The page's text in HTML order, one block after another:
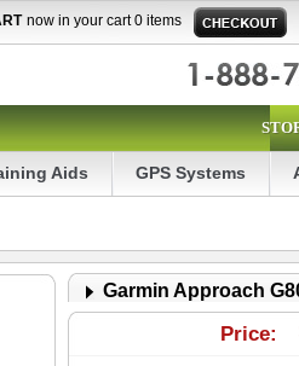
now in your cart 0 items
Aids GPS Systems
Garmin Approach
Price: